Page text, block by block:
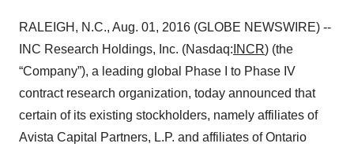
RALEIGH, N.C., Aug. 01, 2016 (GLOBE NEWSWIRE) --
INC Research Holdings, Inc. (Nasdaq: INCR) (the
“Company”), a leading global Phase I to Phase IV
contract research organization, today announced that
certain of its existing stockholders, namely affiliates of
Avista Capital Partners, L.P. and affiliates of Ontario